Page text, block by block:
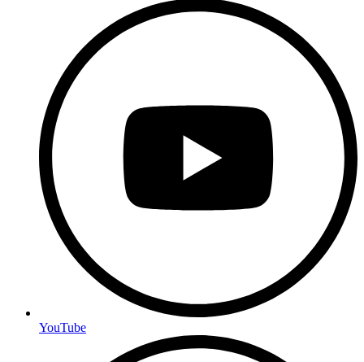
YouTube